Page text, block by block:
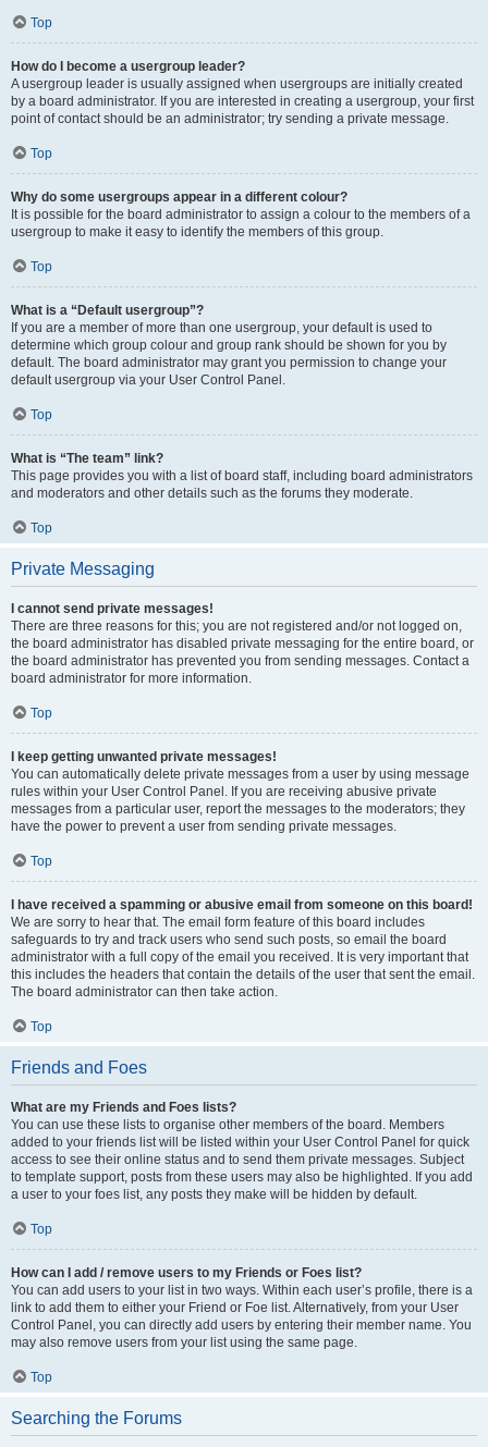
Top
How do I become a usergroup leader?
A usergroup leader is usually assigned when usergroups are initially created
by a board administrator. If you are interested in creating a usergroup, your first
point of contact should be an administrator; try sending a private message.
Top
Why do some usergroups appear in a different colour?
It is possible for the board administrator to assign a colour to the members of a
usergroup to make it easy to identify the members of this group.
Top
What is a “Default usergroup”?
If you are a member of more than one usergroup, your default is used to
determine which group colour and group rank should be shown for you by
default. The board administrator may grant you permission to change your
default usergroup via your User Control Panel.
Top
What is “The team” link?
This page provides you with a list of board staff, including board administrators
and moderators and other details such as the forums they moderate.
Top
Private Messaging
I cannot send private messages!
There are three reasons for this; you are not registered and/or not logged on,
the board administrator has disabled private messaging for the entire board, or
the board administrator has prevented you from sending messages. Contact a
board administrator for more information.
Top
I keep getting unwanted private messages!
You can automatically delete private messages from a user by using message
rules within your User Control Panel. If you are receiving abusive private
messages from a particular user, report the messages to the moderators; they
have the power to prevent a user from sending private messages.
Top
I have received a spamming or abusive email from someone on this board!
We are sorry to hear that. The email form feature of this board includes
safeguards to try and track users who send such posts, so email the board
administrator with a full copy of the email you received. It is very important that
this includes the headers that contain the details of the user that sent the email.
The board administrator can then take action.
Top
Friends and Foes
What are my Friends and Foes lists?
You can use these lists to organise other members of the board. Members
added to your friends list will be listed within your User Control Panel for quick
access to see their online status and to send them private messages. Subject
to template support, posts from these users may also be highlighted. If you add
a user to your foes list, any posts they make will be hidden by default.
Top
How can I add / remove users to my Friends or Foes list?
You can add users to your list in two ways. Within each user’s profile, there is a
link to add them to either your Friend or Foe list. Alternatively, from your User
Control Panel, you can directly add users by entering their member name. You
may also remove users from your list using the same page.
Top
Searching the Forums